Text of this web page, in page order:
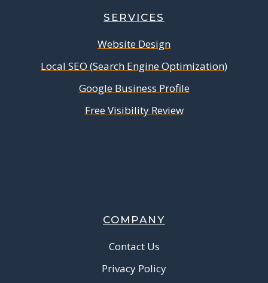
SERVICES
Website Design
Local SEO (Search Engine Optimization)
Google Business Profile
Free Visibility Review
COMPANY
Contact Us
Privacy Policy